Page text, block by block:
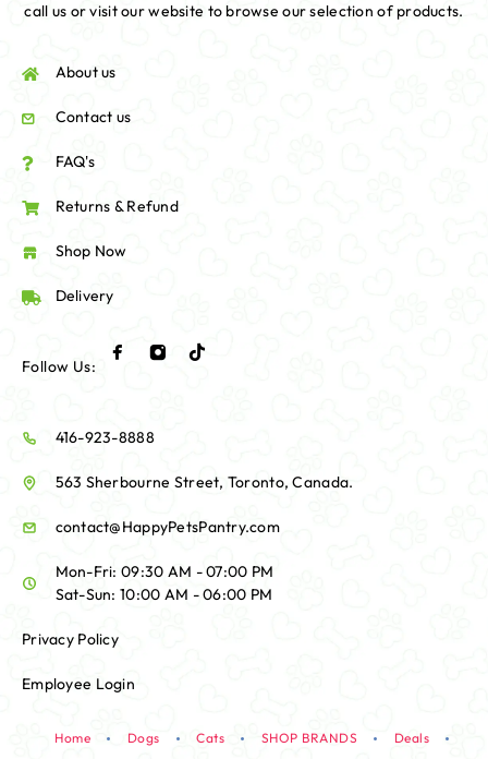
call us or visit our website to browse our selection of products.
About us
Contact us
FAQ's
Returns & Refund
Shop Now
Delivery
Follow Us:
416-923-8888
563 Sherbourne Street, Toronto, Canada.
contact@HappyPetsPantry.com
Mon-Fri: 09:30 AM - 07:00 PM
Sat-Sun: 10:00 AM - 06:00 PM
Privacy Policy
Employee Login
Home Dogs Cats SHOP BRANDS Deals